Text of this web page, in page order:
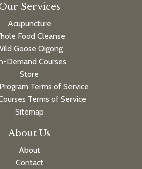
Services
Acupuncture
Food Cleanse
Goose Qigong
Demand Courses
Store
Terms of Service
Terms of Service
Sitemap
About Us
About
Contact